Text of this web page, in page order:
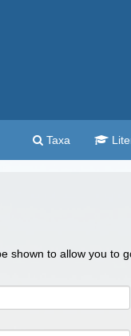
Taxa
shown to allow you to